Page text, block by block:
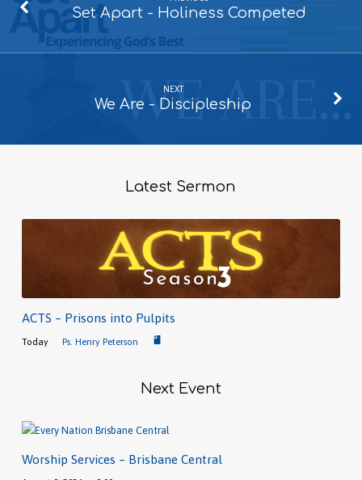
Set Apart - Holiness Competed
NEXT
We Are - Discipleship
Latest Sermon
ACTS – Prisons into Pulpits
Today Ps. Henry Peterson
Next Event
Worship Services – Brisbane Central